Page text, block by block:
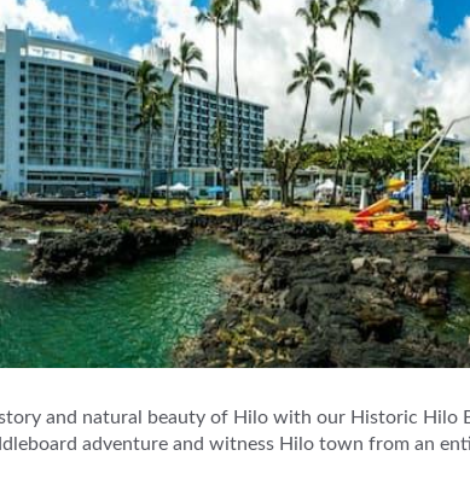
and natural beauty of Hilo with our Historic Hilo
adventure and witness Hilo town from an